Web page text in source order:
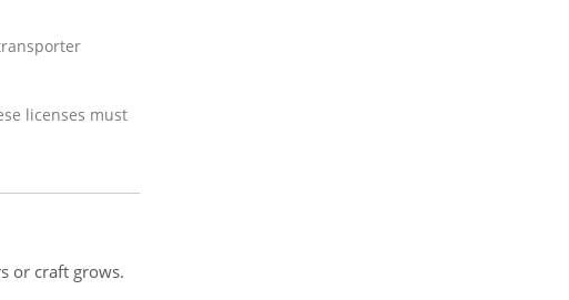
licenses must
or craft grows.